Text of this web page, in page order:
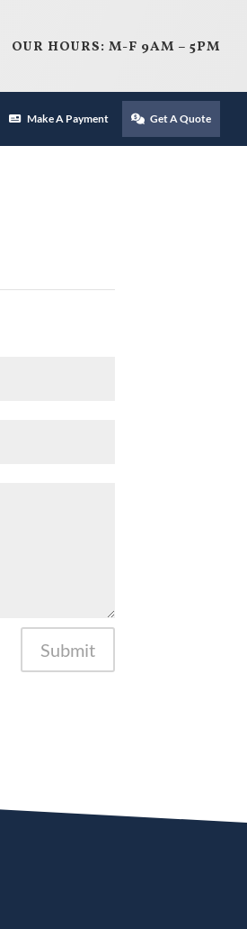
OUR HOURS: M-F 9AM – 5PM
Get A Quote
Make A Payment
Submit